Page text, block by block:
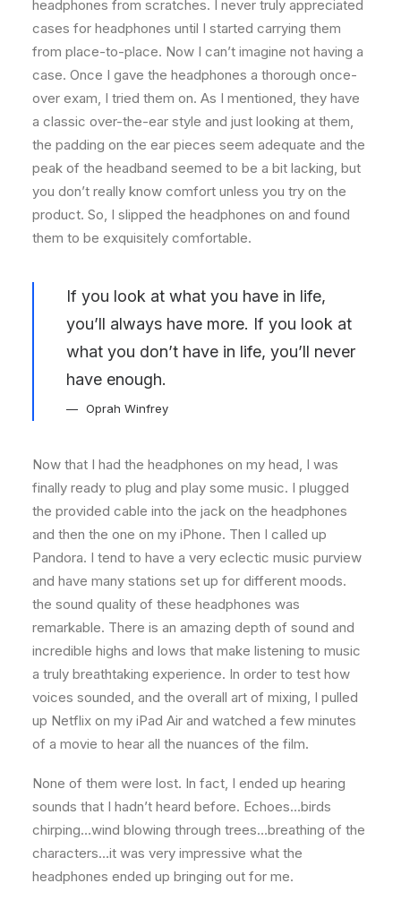
headphones from scratches. I never truly appreciated
cases for headphones until I started carrying them
from place-to-place. Now I can’t imagine not having a
case. Once I gave the headphones a thorough once-
over exam, I tried them on. As I mentioned, they have
a classic over-the-ear style and just looking at them,
the padding on the ear pieces seem adequate and the
peak of the headband seemed to be a bit lacking, but
you don’t really know comfort unless you try on the
product. So, I slipped the headphones on and found
them to be exquisitely comfortable.
If you look at what you have in life,
you’ll always have more. If you look at
what you don’t have in life, you’ll never
have enough.
Oprah Winfrey
Now that I had the headphones on my head, I was
finally ready to plug and play some music. I plugged
the provided cable into the jack on the headphones
and then the one on my iPhone. Then I called up
Pandora. I tend to have a very eclectic music purview
and have many stations set up for different moods.
the sound quality of these headphones was
remarkable. There is an amazing depth of sound and
incredible highs and lows that make listening to music
a truly breathtaking experience. In order to test how
voices sounded, and the overall art of mixing, I pulled
up Netflix on my iPad Air and watched a few minutes
of a movie to hear all the nuances of the film.
None of them were lost. In fact, I ended up hearing
sounds that I hadn’t heard before. Echoes…birds
chirping…wind blowing through trees…breathing of the
characters…it was very impressive what the
headphones ended up bringing out for me.